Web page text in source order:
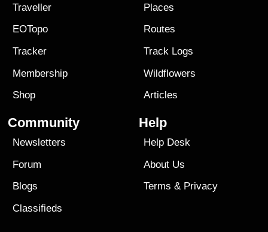
Traveller
EOTopo
Tracker
Membership
Shop
Places
Routes
Track Logs
Wildflowers
Articles
Community
Newsletters
Forum
Blogs
Classifieds
Help
Help Desk
About Us
Terms & Privacy